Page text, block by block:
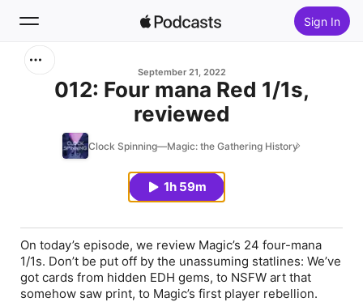
Sign In
New
September 21, 2022
012: Four mana Red 1/1s,
reviewed
Clock Spinning—Magic: the Gathering History
1h 59m
On today’s episode, we review Magic’s 24 four-mana
1/1s. Don’t be put off by the unassuming statlines: We’ve
got cards from hidden EDH gems, to NSFW art that
somehow saw print, to Magic’s first player rebellion.